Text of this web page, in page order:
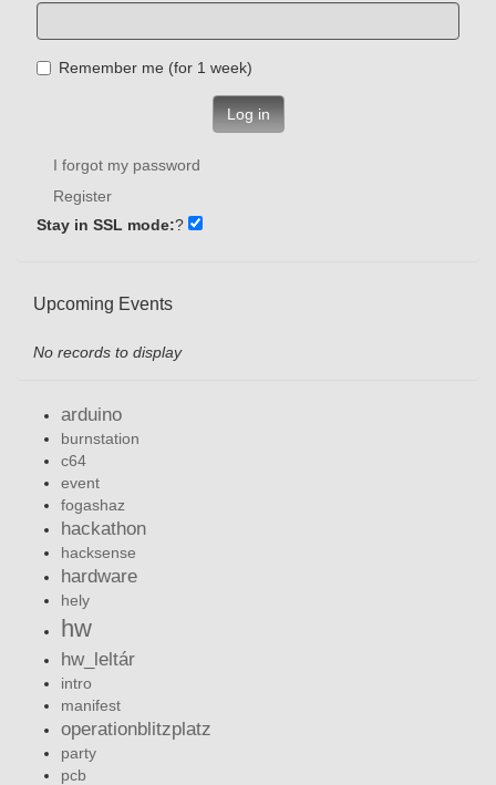
Remember me (for 1 week)
Log in
I forgot my password
Register
Stay in SSL mode:?
Upcoming Events
No records to display
arduino
burnstation
c64
event
fogashaz
hackathon
hacksense
hardware
hely
hw
hw_leltár
intro
manifest
operationblitzplatz
party
pcb